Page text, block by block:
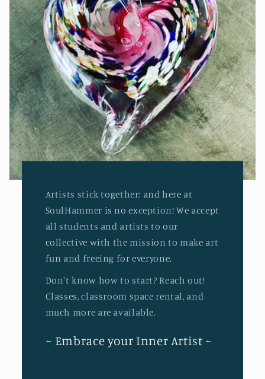
Artists stick together: and here at
SoulHammer is no exception! We accept
all students and artists to our
collective with the mission to make art
fun and freeing for everyone.
Don't know how to start? Reach out!
Classes, classroom space rental, and
much more are available.
~ Embrace your Inner Artist ~